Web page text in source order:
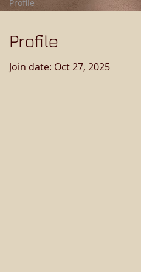
Profile
Join date: Oct 27, 2025
Profile